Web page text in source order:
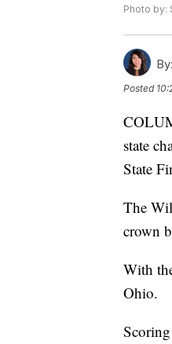
Photo by:
By:
Posted
state
State
The
crown
With
Ohio.